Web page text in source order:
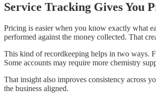
Service Tracking Gives You
Pricing is easier when you know exactly what
performed against the money collected. That
This kind of recordkeeping helps in two ways.
Some accounts may require more chemistry
That insight also improves consistency across
the business aligned.